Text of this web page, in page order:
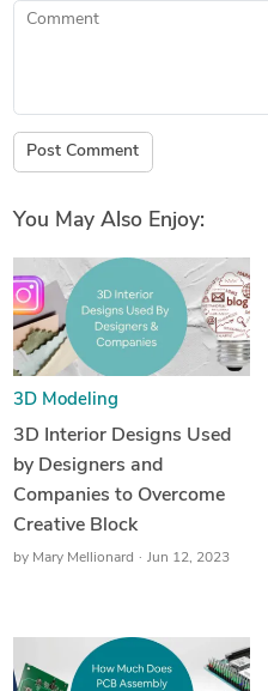
Comment
Post Comment
You May Also Enjoy:
3D Modeling
3D Interior Designs Used
by Designers and
Companies to Overcome
Creative Block
by Mary Mellionard Jun 12, 2023